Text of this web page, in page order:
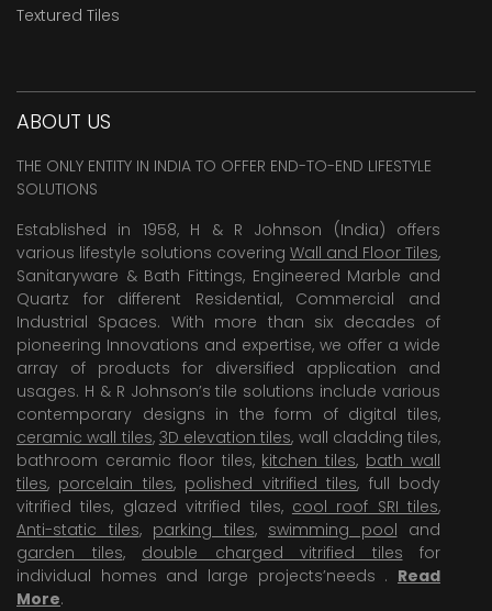
Textured Tiles
ABOUT US
THE ONLY ENTITY IN INDIA TO OFFER END-TO-END LIFESTYLE
SOLUTIONS
Established in 1958, H & R Johnson (India) offers
various lifestyle solutions covering Wall and Floor Tiles,
Sanitaryware & Bath Fittings, Engineered Marble and
Quartz for different Residential, Commercial and
Industrial Spaces. With more than six decades of
pioneering Innovations and expertise, we offer a wide
array of products for diversified application and
usages. H & R Johnson’s tile solutions include various
contemporary designs in the form of digital tiles,
ceramic wall tiles, 3D elevation tiles, wall cladding tiles,
bathroom ceramic floor tiles, kitchen tiles, bath wall
tiles, porcelain tiles, polished vitrified tiles, full body
vitrified tiles, glazed vitrified tiles, cool roof SRI tiles,
Anti-static tiles, parking tiles, swimming pool and
garden tiles, double charged vitrified tiles for
individual homes and large projects’needs . Read
More.